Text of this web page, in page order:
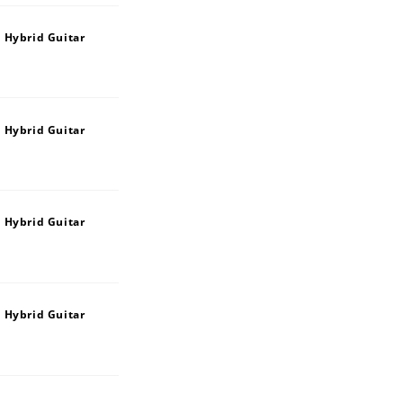
Hybrid Guitar
Hybrid Guitar
Hybrid Guitar
Hybrid Guitar